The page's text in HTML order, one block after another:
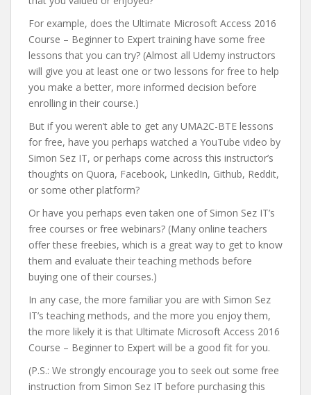
For example, does the Ultimate Microsoft Access 2016
Course – Beginner to Expert training have some free
lessons that you can try? (Almost all Udemy instructors
will give you at least one or two lessons for free to help
you make a better, more informed decision before
enrolling in their course.)
But if you weren’t able to get any UMA2C-BTE lessons
for free, have you perhaps watched a YouTube video by
Simon Sez IT, or perhaps come across this instructor’s
thoughts on Quora, Facebook, LinkedIn, Github, Reddit,
or some other platform?
Or have you perhaps even taken one of Simon Sez IT’s
free courses or free webinars? (Many online teachers
offer these freebies, which is a great way to get to know
them and evaluate their teaching methods before
buying one of their courses.)
In any case, the more familiar you are with Simon Sez
IT’s teaching methods, and the more you enjoy them,
the more likely it is that Ultimate Microsoft Access 2016
Course – Beginner to Expert will be a good fit for you.
(P.S.: We strongly encourage you to seek out some free
instruction from Simon Sez IT before purchasing this